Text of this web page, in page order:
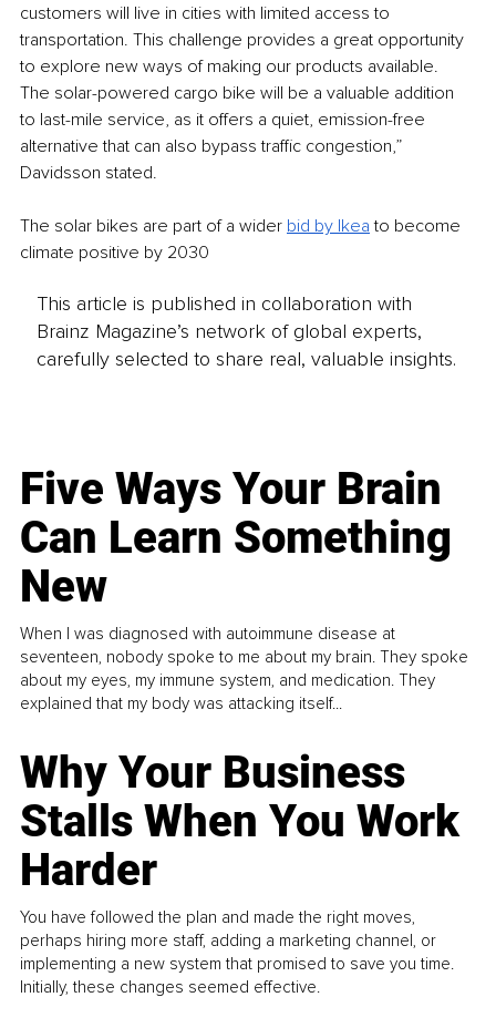
customers will live in cities with limited access to
transportation. This challenge provides a great opportunity
to explore new ways of making our products available.
The solar-powered cargo bike will be a valuable addition
to last-mile service, as it offers a quiet, emission-free
alternative that can also bypass traffic congestion,”
Davidsson stated.
The solar bikes are part of a wider bid by Ikea to become
climate positive by 2030
This article is published in collaboration with
Brainz Magazine’s network of global experts,
carefully selected to share real, valuable insights.
Five Ways Your Brain
Can Learn Something
New
When I was diagnosed with autoimmune disease at
seventeen, nobody spoke to me about my brain. They spoke
about my eyes, my immune system, and medication. They
explained that my body was attacking itself...
Why Your Business
Stalls When You Work
Harder
You have followed the plan and made the right moves,
perhaps hiring more staff, adding a marketing channel, or
implementing a new system that promised to save you time.
Initially, these changes seemed effective.